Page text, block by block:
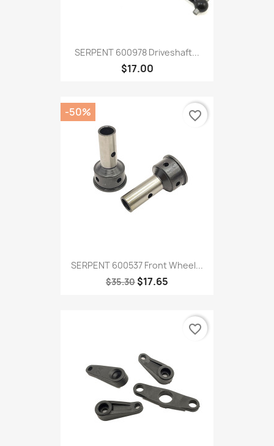
SERPENT 600978 Driveshaft...
$17.00
SERPENT 600537 Front Wheel...
$35.30 $17.65
-50% favorite_border
favorite_border